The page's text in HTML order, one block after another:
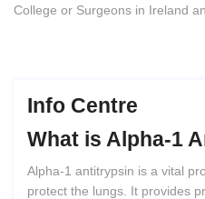
College or Surgeons in Ireland
Info Centre
What is Alpha-1
Alpha-1 antitrypsin is a vital
protect the lungs. It provides